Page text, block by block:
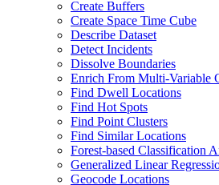
Create Buffers
Create Space Time Cube
Describe Dataset
Detect Incidents
Dissolve Boundaries
Enrich From Multi-Variable
Find Dwell Locations
Find Hot Spots
Find Point Clusters
Find Similar Locations
Forest-based Classification
Generalized Linear
Geocode Locations